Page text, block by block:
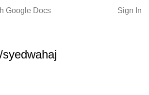
Google Docs Sign In
/syedwahaj